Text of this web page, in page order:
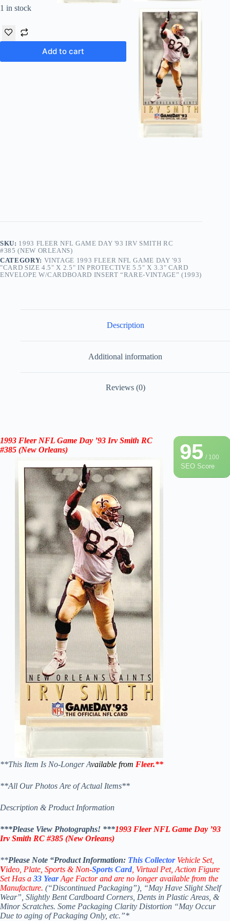
1 in stock
Add to cart
SKU: 1993 FLEER NFL GAME DAY '93 IRV SMITH RC
#385 (NEW ORLEANS)
CATEGORY: VINTAGE 1993 FLEER NFL GAME DAY '93
"CARD SIZE 4.5" X 2.5" IN PROTECTIVE 5.5" X 3.3" CARD
ENVELOPE W/CARDBOARD INSERT “RARE-VINTAGE” (1993)
Description
Additional information
Reviews (0)
95/ 100
SEO Score
1993 Fleer NFL Game Day ’93 Irv Smith RC
#385 (New Orleans)
**This Item Is No-Longer Available from Fleer.**
**All Our Photos Are of Actual Items**
Description & Product Information
***Please View Photographs! ***1993 Fleer NFL Game Day ’93
Irv Smith RC #385 (New Orleans)
**Please Note “ProductInformation: This Collector Vehicle Set,
Video, Plate, Sports & Non-Sports Card, Virtual Pet, Action Figure
Set Has a 33 YearAge Factor and are no longer available from the
Manufacture. (“Discontinued Packaging”), “May Have Slight Shelf
Wear”, Slightly Bent Cardboard Corners, Dents in Plastic Areas, &
Minor Scratches. Some Packaging Clarity Distortion “May Occur
Due to aging of Packaging Only, etc.”*